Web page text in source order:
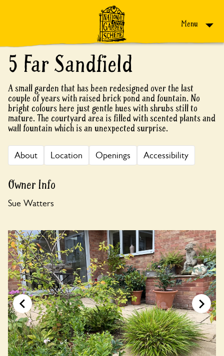
Menu
5 Far Sandfield
A small garden that has been redesigned over the last
couple of years with raised brick pond and fountain. No
bright colours here just gentle hues with shrubs still to
mature. The courtyard area is filled with scented plants and
wall fountain which is an unexpected surprise.
About Location Openings Accessibility
Owner Info
Sue Watters